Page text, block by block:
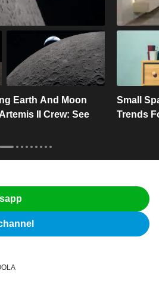
Earth And Moon
II Crew: See
Small
Trends